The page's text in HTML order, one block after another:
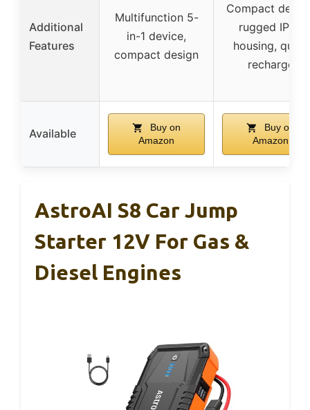
Additional
Features
Multifunction 5-
in-1 device,
compact design
Compact
rugged IP65
housing, quick
recharge
Available
Buy on
Amazon
Buy on
Amazon
AstroAI S8 Car Jump
Starter 12V For Gas &
Diesel Engines